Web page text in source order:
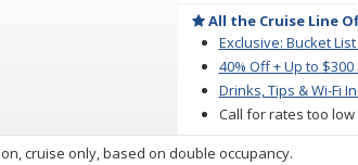
All the Cruise Line
Exclusive: Bucket
40% Off + Up to
Drinks, Tips & Wi-Fi
Call for rates too low
cruise only, based on double occupancy.